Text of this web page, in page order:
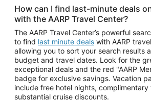
How can I find last-minute deals
with the AARP Travel Center?
The AARP Travel Center’s powerful
to find last minute deals with AARP
allowing you to sort your search results
budget and travel dates. Look for the
exceptional deals and the red "AARP
badge for exclusive savings. Vacation
include free hotel nights, complimentary
substantial cruise discounts.